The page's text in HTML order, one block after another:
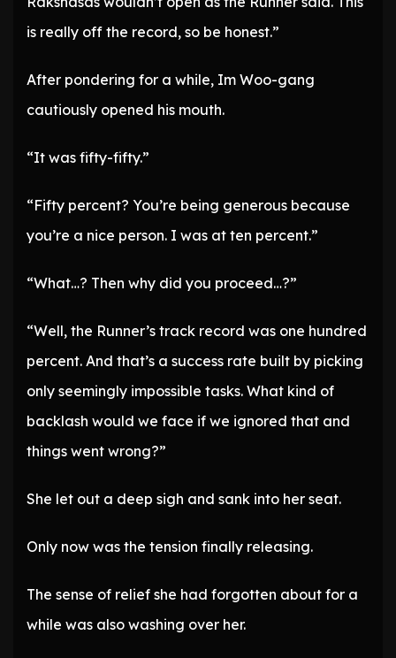
is really off the record, so be honest.”
After pondering for a while, Im Woo-gang
cautiously opened his mouth.
“It was fifty-fifty.”
“Fifty percent? You’re being generous because
you’re a nice person. I was at ten percent.”
“What…? Then why did you proceed…?”
“Well, the Runner’s track record was one hundred
percent. And that’s a success rate built by picking
only seemingly impossible tasks. What kind of
backlash would we face if we ignored that and
things went wrong?”
She let out a deep sigh and sank into her seat.
Only now was the tension finally releasing.
The sense of relief she had forgotten about for a
while was also washing over her.